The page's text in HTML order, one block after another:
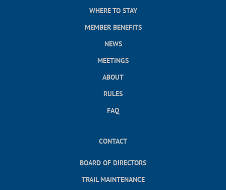
WHERE TO STAY
MEMBER BENEFITS
NEWS
MEETINGS
ABOUT
RULES
FAQ
CONTACT
BOARD OF DIRECTORS
TRAIL MAINTENANCE